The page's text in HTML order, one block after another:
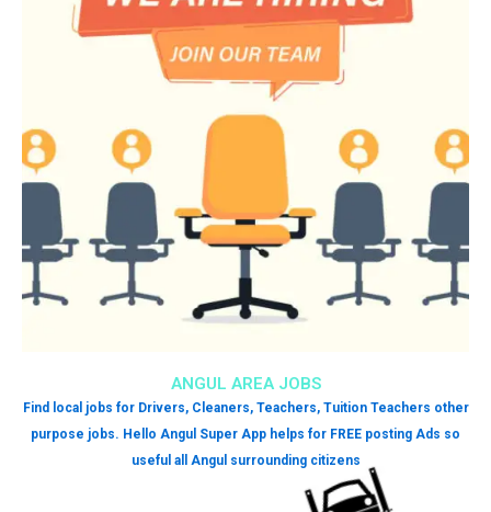
ANGUL AREA JOBS
Find local jobs for Drivers, Cleaners, Teachers, Tuition Teachers other
purpose jobs. Hello Angul Super App helps for FREE posting Ads so
useful all Angul surrounding citizens